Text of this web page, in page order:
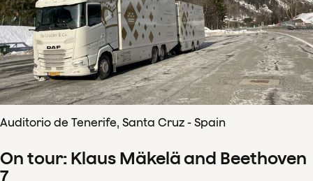
Auditorio de Tenerife, Santa Cruz - Spain
On tour: Klaus Mäkelä and Beethoven
7